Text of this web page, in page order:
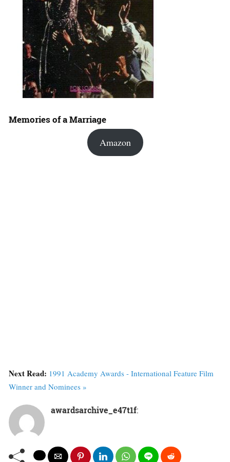
Memories of a Marriage
Amazon
Next Read: 1991 Academy Awards - International Feature Film
Winner and Nominees »
awardsarchive_e47t1f: